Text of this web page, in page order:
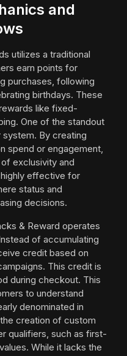
and
utilizes a traditional
earn points for
purchases, following
birthdays. These
like fixed-
One of the standout
system. By creating
spend or engagement,
exclusivity and
effective for
status and
decisions.
& Reward operates
of accumulating
credit based on
This credit is
during checkout. This
to understand
denominated in
creation of custom
qualifiers, such as first-
While it lacks the